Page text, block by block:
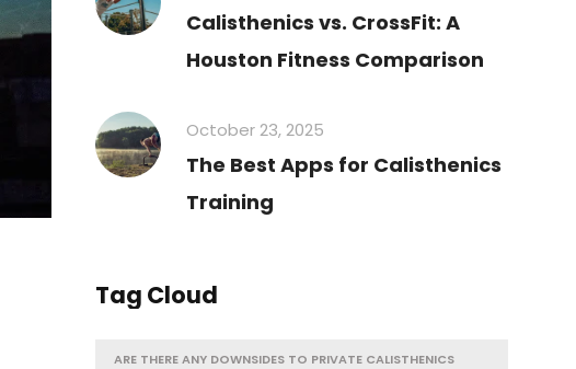
Calisthenics vs. CrossFit: A
Houston Fitness Comparison
October 23, 2025
The Best Apps for Calisthenics
Training
Tag Cloud
ARE THERE ANY DOWNSIDES TO PRIVATE CALISTHENICS